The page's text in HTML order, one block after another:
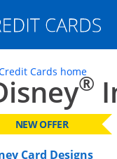
Marketplace
Cards home®
NEW OFFER
Card Designs